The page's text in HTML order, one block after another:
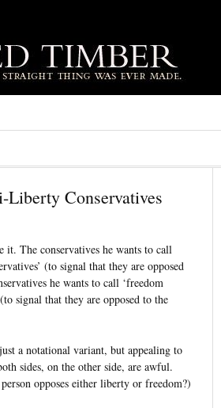
Liberty Conservatives
The conservatives he wants to call
(to signal that they are opposed
he wants to call ‘freedom
signal that they are opposed to the
a notational variant, but appealing to
sides, on the other side, are awful.
opposes either liberty or freedom?)